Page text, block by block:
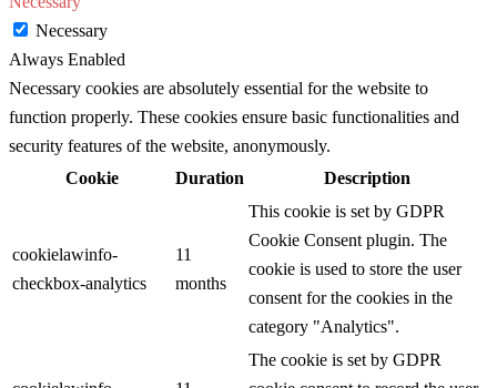
Necessary
Always Enabled
Necessary cookies are absolutely essential for the website to
function properly. These cookies ensure basic functionalities and
security features of the website, anonymously.
Cookie
Duration Description
cookielawinfo-
checkbox-analytics
11
months
This cookie is set by GDPR
Cookie Consent plugin. The
cookie is used to store the user
consent for the cookies in the
category "Analytics".
The cookie is set by GDPR